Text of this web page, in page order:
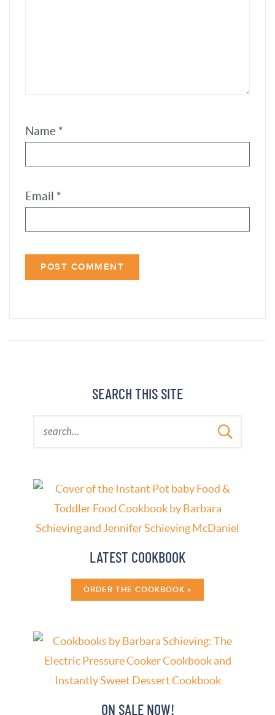
SEARCH THIS SITE
ORDER THE COOKBOOK »
ON SALE NOW!
ORDER MY COOKBOOKS »
WELCOME!
Make better-tasting meals in a fraction of
the time with an electric pressure cooker!